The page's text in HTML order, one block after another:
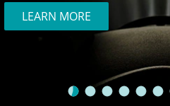
LEARN MORE